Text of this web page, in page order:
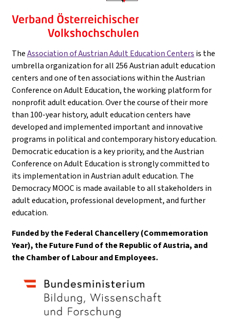
TheAssociation of Austrian Adult Education Centers is the
umbrella organization for all 256 Austrian adult education
centers and one of ten associations within the Austrian
Conference on Adult Education, the working platform for
nonprofit adult education. Over the course of their more
than 100-year history, adult education centers have
developed and implemented important and innovative
programs in political and contemporary history education.
Democratic education is a key priority, and the Austrian
Conference on Adult Education is strongly committed to
its implementation in Austrian adult education. The
Democracy MOOC is made available to all stakeholders in
adult education, professional development, and further
education.
Funded by the Federal Chancellery (Commemoration
Year), the Future Fund of the Republic of Austria, and
the Chamber of Labour and Employees.